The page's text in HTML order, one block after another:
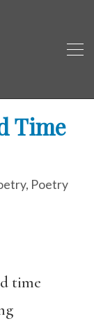
Time
, Poetry
time